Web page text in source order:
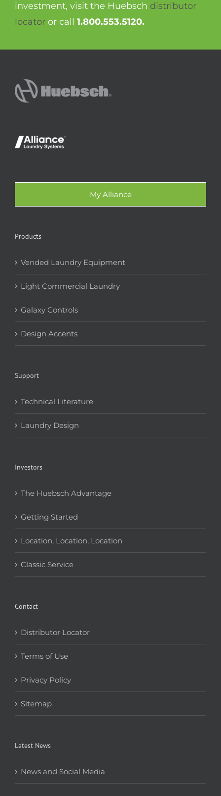
investment, visit the Huebsch distributor
locator or call 1.800.553.5120.
My Alliance
Products
Vended Laundry Equipment
Light Commercial Laundry
Galaxy Controls
Design Accents
Support
Technical Literature
Laundry Design
Investors
The Huebsch Advantage
Getting Started
Location, Location, Location
Classic Service
Contact
Distributor Locator
Terms of Use
Privacy Policy
Sitemap
Latest News
News and Social Media